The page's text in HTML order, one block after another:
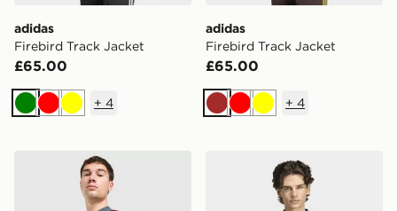
adidas
Firebird Track Jacket
£65.00
Green
RedYellow
+ 4
adidas
Firebird Track Jacket
£65.00
Brown
RedYellow
+ 4
adidas FC Bayern Munich 2026/27 Training Top
adidas SST ADICOLOR